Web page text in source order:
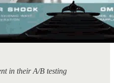
in their A/B testing